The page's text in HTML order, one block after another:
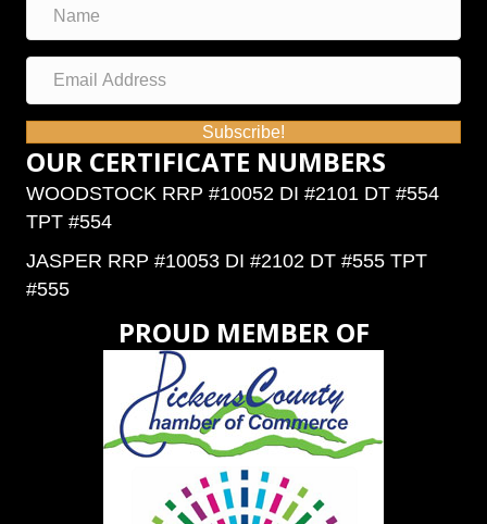
Subscribe!
OUR CERTIFICATE NUMBERS
WOODSTOCK RRP #10052 DI #2101 DT #554
TPT #554
JASPER RRP #10053 DI #2102 DT #555 TPT
#555
PROUD MEMBER OF